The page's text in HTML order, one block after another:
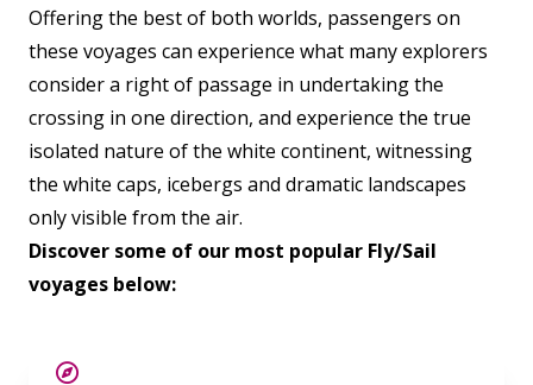
Offering the best of both worlds, passengers on
these voyages can experience what many explorers
consider a right of passage in undertaking the
crossing in one direction, and experience the true
isolated nature of the white continent, witnessing
the white caps, icebergs and dramatic landscapes
only visible from the air.
Discover some of our most popular Fly/Sail
voyages below: